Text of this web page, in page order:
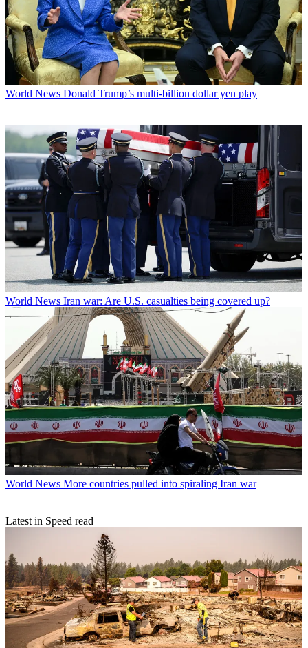
World News Donald Trump’s multi-billion dollar yen play
World News Iran war: Are U.S. casualties being covered up?
World News More countries pulled into spiraling Iran war
Latest in Speed read